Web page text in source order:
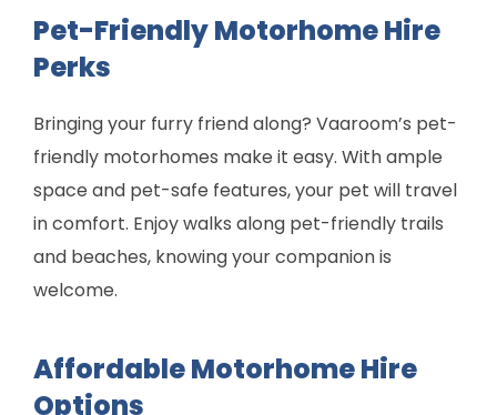
Pet-Friendly Motorhome Hire
Perks
Bringing your furry friend along? Vaaroom’s pet-
friendly motorhomes make it easy. With ample
space and pet-safe features, your pet will travel
in comfort. Enjoy walks along pet-friendly trails
and beaches, knowing your companion is
welcome.
Affordable Motorhome Hire
Options